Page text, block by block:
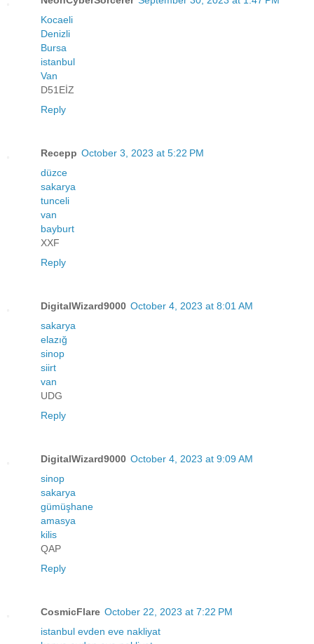
Kocaeli
Denizli
Bursa
istanbul
Van
D51EİZ
Reply
Recepp October 3, 2023 at 5:22 PM
düzce
sakarya
tunceli
van
bayburt
XXF
Reply
DigitalWizard9000 October 4, 2023 at 8:01 AM
sakarya
elazığ
sinop
siirt
van
UDG
Reply
DigitalWizard9000 October 4, 2023 at 9:09 AM
sinop
sakarya
gümüşhane
amasya
kilis
QAP
Reply
CosmicFlare October 22, 2023 at 7:22 PM
istanbul evden eve nakliyat